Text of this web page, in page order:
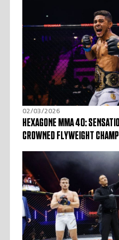
02/03/2026
HEXAGONE MMA 40:
CROWNED FLYWEIGHT